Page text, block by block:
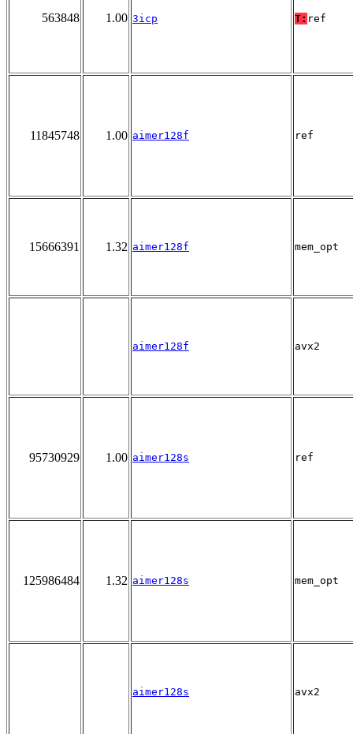
563848 1.00 3icp T: ref
11845748 1.00 aimer128f ref
15666391 1.32 aimer128f mem_opt
aimer128f avx2
95730929 1.00 aimer128s ref
125986484 1.32 aimer128s mem_opt
aimer128s avx2